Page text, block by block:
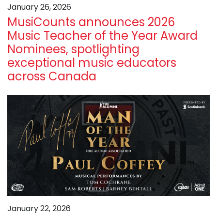
January 26, 2026
MusiCounts announces 2026
Music Teacher of the Year Award
Nominees, spotlighting
exceptional music educators
across Canada
January 22, 2026